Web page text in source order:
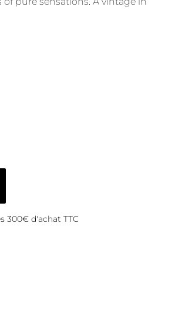
300€ d'achat TTC